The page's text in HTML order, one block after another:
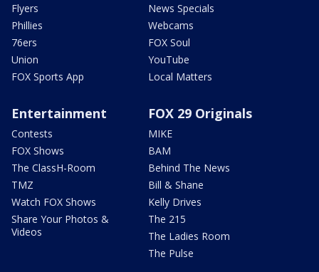
Flyers
Phillies
76ers
Union
FOX Sports App
News Specials
Webcams
FOX Soul
YouTube
Local Matters
Entertainment
Contests
FOX Shows
The ClassH-Room
TMZ
Watch FOX Shows
Share Your Photos &
Videos
FOX 29 Originals
MIKE
BAM
Behind The News
Bill & Shane
Kelly Drives
The 215
The Ladies Room
The Pulse